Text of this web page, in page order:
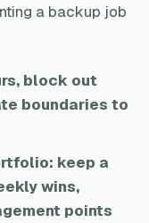
a backup job
block out
boundaries to
keep a
wins,
points